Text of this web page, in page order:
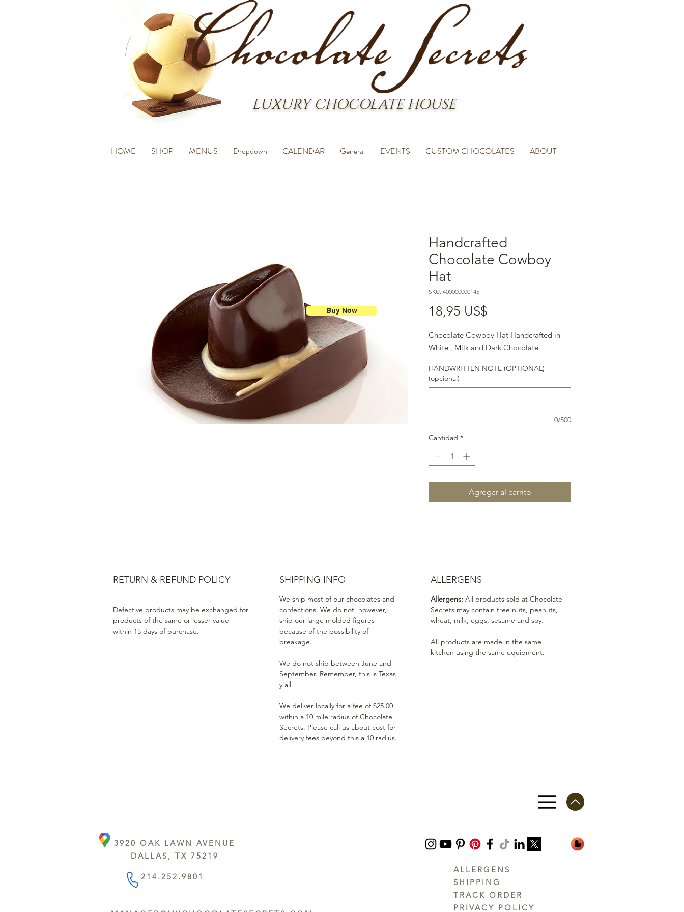
LUXURY CHOCOLATE HOUSE
HOME SHOP MENUS Dropdown CALENDAR General EVENTS CUSTOM CHOCOLATES ABOUT
Handcrafted
Chocolate Cowboy
Hat
SKU: 400000000145
18,95 US$
Chocolate Cowboy Hat Handcrafted in
White , Milk and Dark Chocolate
HANDWRITTEN NOTE (OPTIONAL)
(opcional)
0/500
Cantidad *
Agregar al carrito
RETURN & REFUND POLICY
Defective products may be exchanged for
products of the same or lesser value
within 15 days of purchase.
SHIPPING INFO
We ship most of our chocolates and
confections. We do not, however,
ship our large molded figures
because of the possibility of
breakage.
We do not ship between June and
September. Remember, this is Texas
y’all.
We deliver locally for a fee of $25.00
within a 10 mile radius of Chocolate
Secrets. Please call us about cost for
delivery fees beyond this a 10 radius.
ALLERGENS
Allergens: All products sold at Chocolate
Secrets may contain tree nuts, peanuts,
wheat, milk, eggs, sesame and soy.
All products are made in the same
kitchen using the same equipment.
Buy Now
3920 OAK LAWN AVENUE
DALLAS, TX 75219
214.252.9801
ALLERGENS
SHIPPING
TRACK ORDER
PRIVACY POLICY